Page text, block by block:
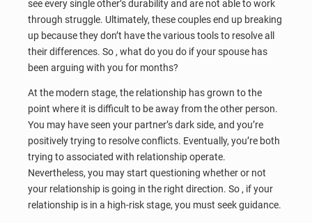
see every single other’s durability and are not able to work
through struggle. Ultimately, these couples end up breaking
up because they don’t have the various tools to resolve all
their differences. So , what do you do if your spouse has
been arguing with you for months?
At the modern stage, the relationship has grown to the
point where it is difficult to be away from the other person.
You may have seen your partner’s dark side, and you’re
positively trying to resolve conflicts. Eventually, you’re both
trying to associated with relationship operate.
Nevertheless, you may start questioning whether or not
your relationship is going in the right direction. So , if your
relationship is in a high-risk stage, you must seek guidance.